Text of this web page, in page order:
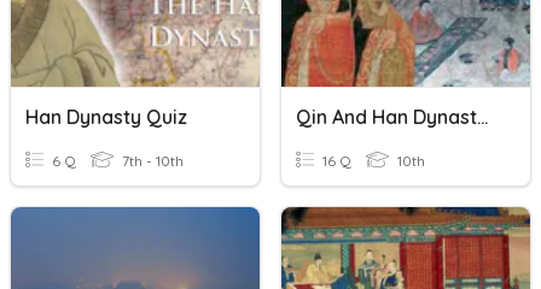
Han Dynasty Quiz
6 Q 7th - 10th
Qin And Han Dynasty Quiz
16 Q 10th